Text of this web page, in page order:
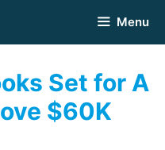
Menu
Set for A
$60K